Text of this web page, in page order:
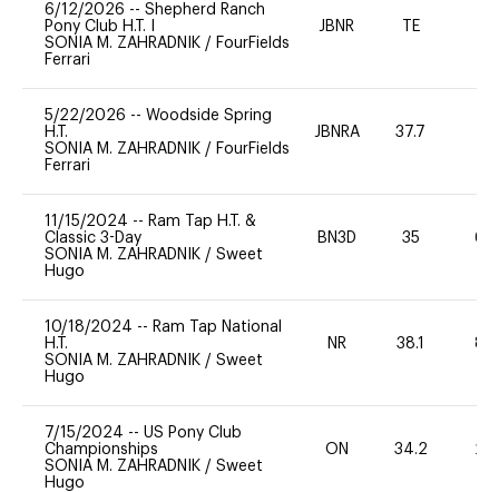
6/12/2026 -- Shepherd Ranch
Pony Club H.T. I
SONIA M. ZAHRADNIK / FourFields
Ferrari
JBNR TE
5/22/2026 -- Woodside Spring
H.T.
SONIA M. ZAHRADNIK / FourFields
Ferrari
JBNRA 37.7
11/15/2024 -- Ram Tap H.T. &
Classic 3-Day
SONIA M. ZAHRADNIK / Sweet
Hugo
BN3D 35 60
10/18/2024 -- Ram Tap National
H.T.
SONIA M. ZAHRADNIK / Sweet
Hugo
NR 38.1 80
7/15/2024 -- US Pony Club
Championships
SONIA M. ZAHRADNIK / Sweet
Hugo
ON 34.2 20